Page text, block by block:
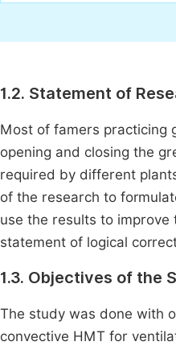
1.2. Statement of
Most of famers practicing
opening and closing the
required by different
of the research to
use the results to
statement of logical
1.3. Objectives of the
The study was done with
convective HMT for